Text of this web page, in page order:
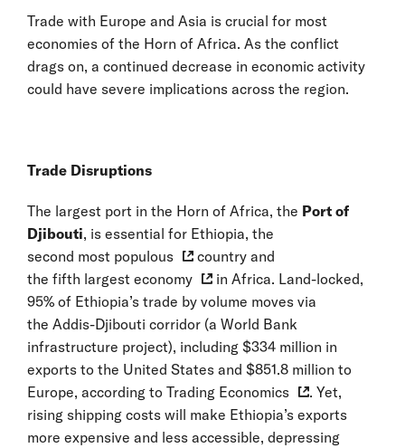
Trade with Europe and Asia is crucial for most
economies of the Horn of Africa. As the conflict
drags on, a continued decrease in economic activity
could have severe implications across the region.
Trade Disruptions
The largest port in the Horn of Africa, the Port of
Djibouti, is essential for Ethiopia, the
second most populous
country and
the fifth largest economy
in Africa. Land-locked,
95% of Ethiopia’s trade by volume moves via
the Addis-Djibouti corridor (a World Bank
infrastructure project), including $334 million in
exports to the United States and $851.8 million to
Europe, according to Trading Economics
. Yet,
rising shipping costs will make Ethiopia’s exports
more expensive and less accessible, depressing